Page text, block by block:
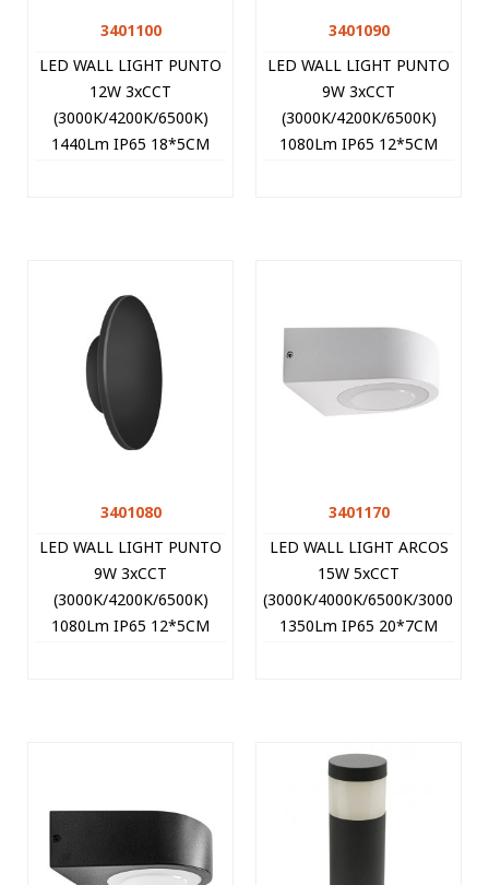
3401100
LED WALL LIGHT PUNTO
12W 3xCCT
(3000K/4200K/6500K)
1440Lm IP65 18*5CM
3401090
LED WALL LIGHT PUNTO
9W 3xCCT
(3000K/4200K/6500K)
1080Lm IP65 12*5CM
3401080
LED WALL LIGHT PUNTO
9W 3xCCT
(3000K/4200K/6500K)
1080Lm IP65 12*5CM
3401170
LED WALL LIGHT ARCOS
15W 5xCCT
(3000K/4000K/6500K/
1350Lm IP65 20*7CM